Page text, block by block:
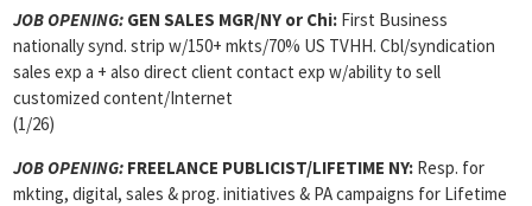
JOB OPENING: GEN SALES MGR/NY or Chi: First Business
nationally synd. strip w/150+ mkts/70% US TVHH. Cbl/syndication
sales exp a + also direct client contact exp w/ability to sell
customized content/Internet
(1/26)
JOB OPENING: FREELANCE PUBLICIST/LIFETIME NY: Resp. for
mkting, digital, sales & prog. initiatives & PA campaigns for Lifetime